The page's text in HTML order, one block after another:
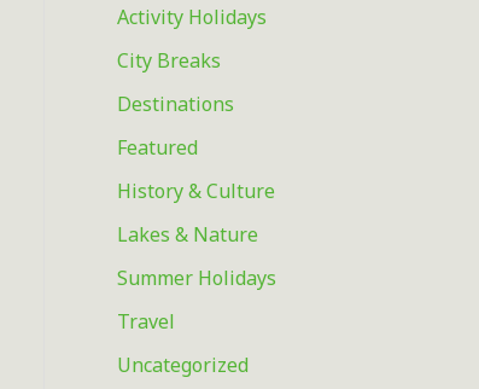
Activity Holidays
City Breaks
Destinations
Featured
History & Culture
Lakes & Nature
Summer Holidays
Travel
Uncategorized